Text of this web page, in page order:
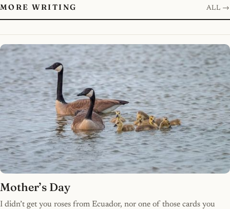
MORE WRITING ALL →
Mother’s Day
I didn’t get you roses from Ecuador, nor one of those cards you